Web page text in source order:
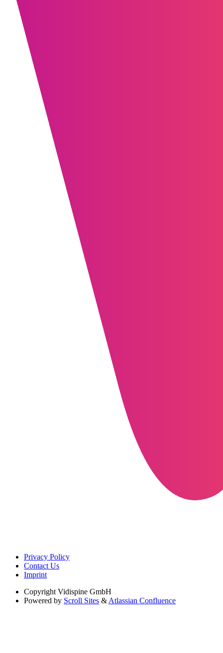
Privacy Policy
Contact Us
Imprint
Copyright Vidispine GmbH
Powered by Scroll Sites & Atlassian Confluence